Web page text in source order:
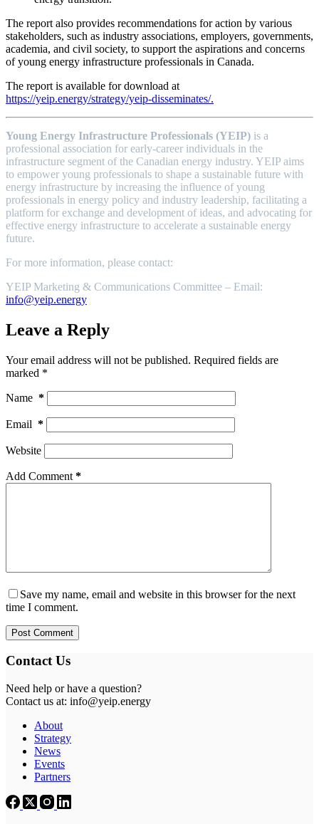
The report also provides recommendations for action by various
stakeholders, such as industry associations, employers, governments,
academia, and civil society, to support the aspirations and concerns
of young energy infrastructure professionals in Canada.
The report is available for download at
https://yeip.energy/strategy/yeip-disseminates/.
Young Energy Infrastructure Professionals (YEIP) is a
professional association for early-career individuals in the
infrastructure segment of the Canadian energy industry. YEIP aims
to empower young professionals to shape a sustainable future with
energy infrastructure by increasing the influence of young
professionals in energy policy and industry leadership, facilitating a
platform for exchange and development of ideas, and advocating for
effective energy infrastructure to accelerate a sustainable energy
future.
For more information, please contact:
YEIP Marketing & Communications Committee – Email:
info@yeip.energy
Leave a Reply
Your email address will not be published. Required fields are
marked *
Name *
Email *
Website
Add Comment *
Save my name, email and website in this browser for the next
time I comment.
Post Comment
Contact Us
Need help or have a question?
Contact us at: info@yeip.energy
About
Strategy
News
Events
Partners